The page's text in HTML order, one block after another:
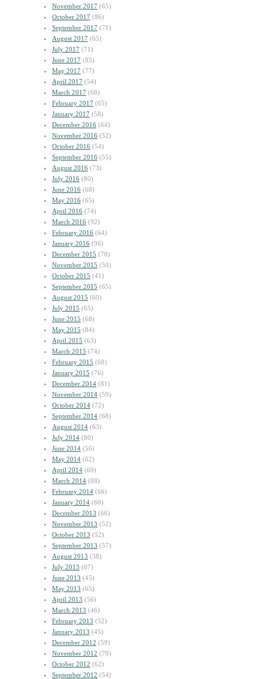
November 2017 (65)
October 2017 (86)
September 2017 (71)
August 2017 (65)
July 2017 (71)
June 2017 (85)
May 2017 (77)
April 2017 (54)
March 2017 (68)
February 2017 (65)
January 2017 (58)
December 2016 (64)
November 2016 (52)
October 2016 (54)
September 2016 (55)
August 2016 (73)
July 2016 (80)
June 2016 (68)
May 2016 (65)
April 2016 (74)
March 2016 (92)
February 2016 (64)
January 2016 (96)
December 2015 (78)
November 2015 (59)
October 2015 (41)
September 2015 (65)
August 2015 (60)
July 2015 (65)
June 2015 (68)
May 2015 (84)
April 2015 (63)
March 2015 (74)
February 2015 (68)
January 2015 (76)
December 2014 (81)
November 2014 (59)
October 2014 (72)
September 2014 (68)
August 2014 (63)
July 2014 (80)
June 2014 (56)
May 2014 (62)
April 2014 (69)
March 2014 (88)
February 2014 (66)
January 2014 (60)
December 2013 (66)
November 2013 (52)
October 2013 (52)
September 2013 (57)
August 2013 (38)
July 2013 (67)
June 2013 (45)
May 2013 (65)
April 2013 (56)
March 2013 (46)
February 2013 (52)
January 2013 (45)
December 2012 (59)
November 2012 (78)
October 2012 (62)
September 2012 (54)